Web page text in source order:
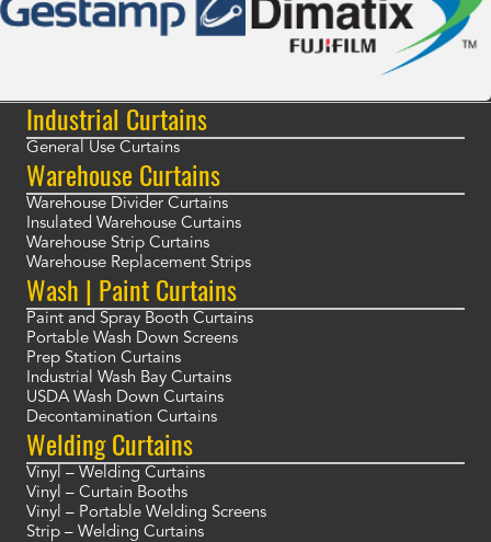
Industrial Curtains
General Use Curtains
Warehouse Curtains
Warehouse Divider Curtains
Insulated Warehouse Curtains
Warehouse Strip Curtains
Warehouse Replacement Strips
Wash | Paint Curtains
Paint and Spray Booth Curtains
Portable Wash Down Screens
Prep Station Curtains
Industrial Wash Bay Curtains
USDA Wash Down Curtains
Decontamination Curtains
Welding Curtains
Vinyl – Welding Curtains
Vinyl – Curtain Booths
Vinyl – Portable Welding Screens
Strip – Welding Curtains